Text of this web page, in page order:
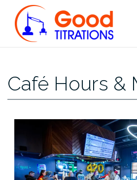
content
Café Hours &